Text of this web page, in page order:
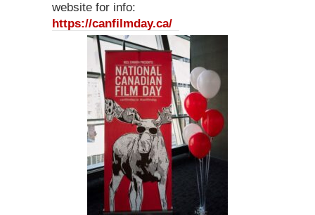
website for info:
https://canfilmday.ca/